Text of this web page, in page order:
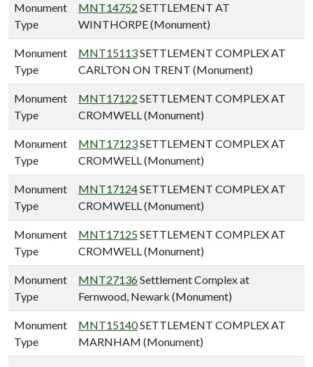
Monument
Type
MNT14752 SETTLEMENT AT
WINTHORPE (Monument)
Monument
Type
MNT15113SETTLEMENT COMPLEX AT
CARLTON ON TRENT (Monument)
Monument
Type
MNT17122 SETTLEMENT COMPLEX AT
CROMWELL (Monument)
Monument
Type
MNT17123SETTLEMENT COMPLEX AT
CROMWELL (Monument)
Monument
Type
MNT17124SETTLEMENT COMPLEX AT
CROMWELL (Monument)
Monument
Type
MNT17125SETTLEMENT COMPLEX AT
CROMWELL (Monument)
Monument
Type
MNT27136Settlement Complex at
Fernwood, Newark (Monument)
Monument
Type
MNT15140SETTLEMENT COMPLEX AT
MARNHAM (Monument)